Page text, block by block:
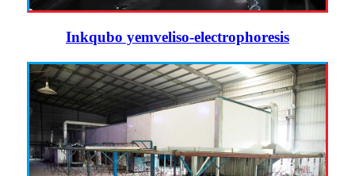
Inkqubo yemveliso-electrophoresis